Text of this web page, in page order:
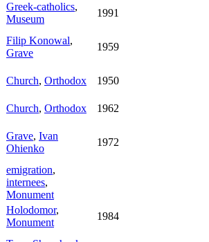
Greek-catholics,
Museum
1991
Filip Konowal,
Grave
1959
Church, Orthodox
1950
Church, Orthodox 1962
Grave, Ivan
Ohienko
1972
emigration,
internees,
Monument
Holodomor,
Monument
1984